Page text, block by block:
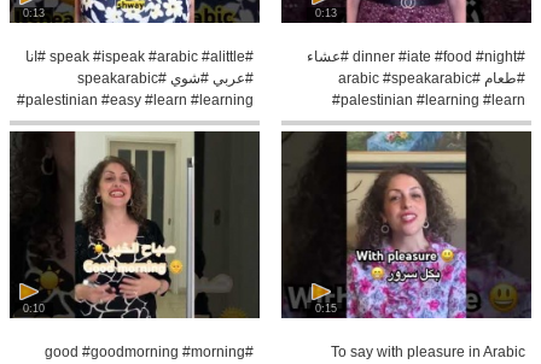
0:13
#dinner #iate #food #night #عشاء
#طعام #arabic #speakarabic
#palestinian #learning #learn
#pronunce
0:13
#speak #ispeak #arabic #alittle #انا
#عربي #شوي #speakarabic
#palestinian #easy #learn #learning
0:15
To say with pleasure in Arabic
0:10
#good #goodmorning #morning